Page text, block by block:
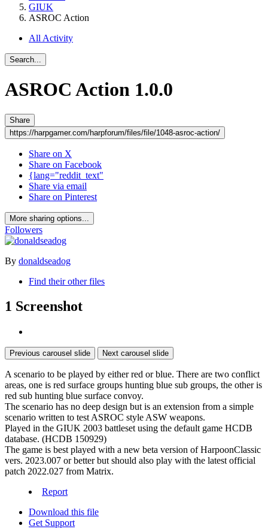
GIUK
ASROC Action
All Activity
Search...
ASROC Action 1.0.0
Share
https://harpgamer.com/harpforum/files/file/1048-asroc-action/
Share on X
Share on Facebook
{lang="reddit_text"
Share via email
Share on Pinterest
More sharing options...
Followers
By donaldseadog
Find their other files
1 Screenshot
Previous carousel slide Next carousel slide
A scenario to be played by either red or blue. There are two conflict
areas, one is red surface groups hunting blue sub groups, the other is
red sub hunting blue surface convoy.
The scenario has no deep design but is an extension from a simple
scenario written to test ASROC style ASW weapons.
Played in the GIUK 2003 battleset using the default game HCDB
database. (HCDB 150929)
The game is best played with a new beta version of HarpoonClassic
vers. 2023.007 or better but should also play with the latest official
patch 2022.027 from Matrix.
Report
Download this file
Get Support